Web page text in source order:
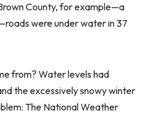
County, for example—a
were under water in 37
from? Water levels had
the excessively snowy winter
The National Weather